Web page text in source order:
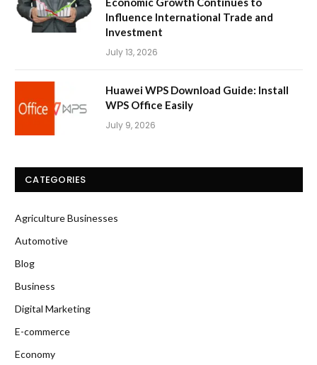
Influence International Trade and
Investment
July 13, 2026
Huawei WPS Download Guide: Install
WPS Office Easily
July 9, 2026
CATEGORIES
Agriculture Businesses
Automotive
Blog
Business
Digital Marketing
E-commerce
Economy